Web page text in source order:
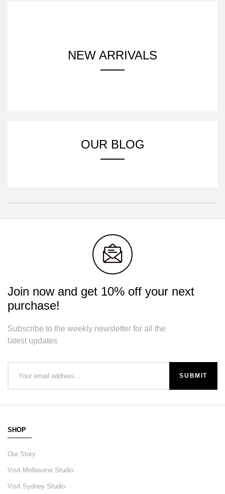
NEW ARRIVALS
OUR BLOG
Join now and get 10% off your next
purchase!
Subscribe to the weekly newsletter for all the
latest updates
SHOP
Our Story
Visit Melbourne Studio
Visit Sydney Studio